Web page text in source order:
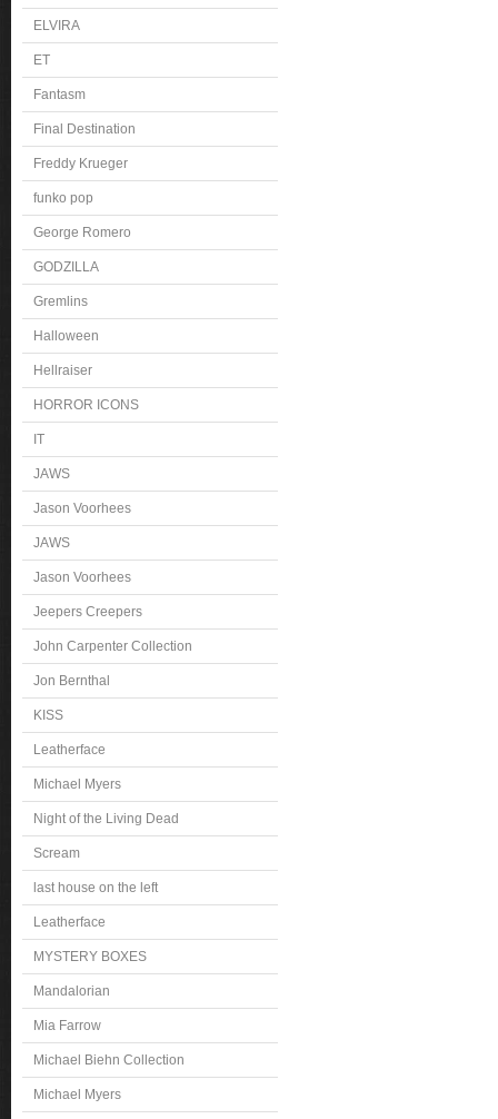
ELVIRA
ET
Fantasm
Final Destination
Freddy Krueger
funko pop
George Romero
GODZILLA
Gremlins
Halloween
Hellraiser
HORROR ICONS
IT
JAWS
Jason Voorhees
JAWS
Jason Voorhees
Jeepers Creepers
John Carpenter Collection
Jon Bernthal
KISS
Leatherface
Michael Myers
Night of the Living Dead
Scream
last house on the left
Leatherface
MYSTERY BOXES
Mandalorian
Mia Farrow
Michael Biehn Collection
Michael Myers